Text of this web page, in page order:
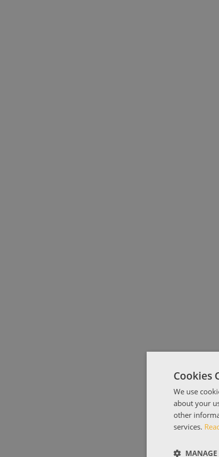
Cookies
We use
about your
other
services.
MANAGE